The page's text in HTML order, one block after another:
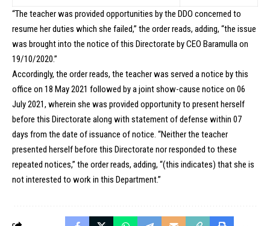
“The teacher was provided opportunities by the DDO concerned to
resume her duties which she failed,” the order reads, adding, “the issue
was brought into the notice of this Directorate by CEO Baramulla on
19/10/2020.”
Accordingly, the order reads, the teacher was served a notice by this
office on 18 May 2021 followed by a joint show-cause notice on 06
July 2021, wherein she was provided opportunity to present herself
before this Directorate along with statement of defense within 07
days from the date of issuance of notice. “Neither the teacher
presented herself before this Directorate nor responded to these
repeated notices,” the order reads, adding, “(this indicates) that she is
not interested to work in this Department.”